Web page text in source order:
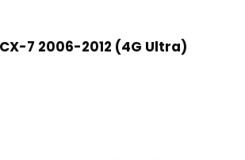
7 2006-2012 (4G Ultra)